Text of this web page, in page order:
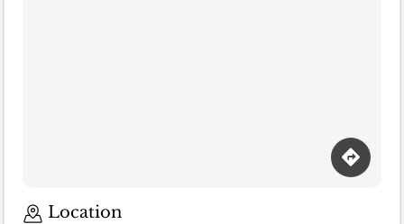
Location